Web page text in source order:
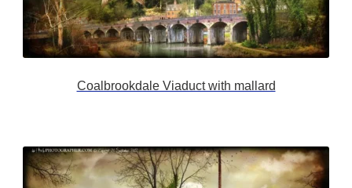
Coalbrookdale Viaduct with mallard